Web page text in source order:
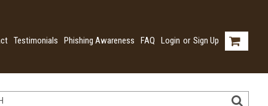
Testimonials Phishing Awareness FAQ Login or Sign Up